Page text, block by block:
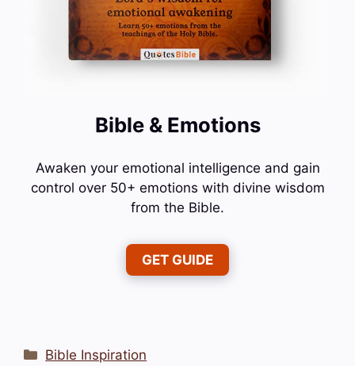
Bible & Emotions
Awaken your emotional intelligence and gain
control over 50+ emotions with divine wisdom
from the Bible.
GET GUIDE
Categories
Bible Inspiration